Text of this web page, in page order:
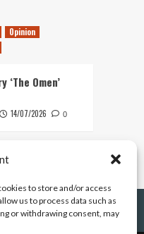
to store and/or access
us to process data such as
or withdrawing consent, may
Opinion
‘The Omen’
14/07/2026 0